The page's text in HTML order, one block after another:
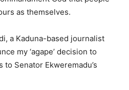
as themselves.
a Kaduna-based journalist
my ‘agape’ decision to
Senator Ekweremadu’s